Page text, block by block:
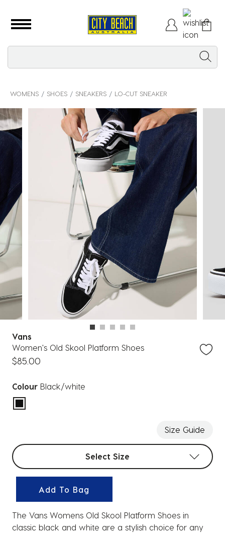
WOMENS SHOES SNEAKERS LO-CUT SNEAKER
Vans
Women's Old Skool Platform Shoes
$85.00
Colour Black/white
selected
Size Guide
Select sizes
Select Size
Add To Bag
The Vans Womens Old Skool Platform Shoes in
classic black and white are a stylish choice for any